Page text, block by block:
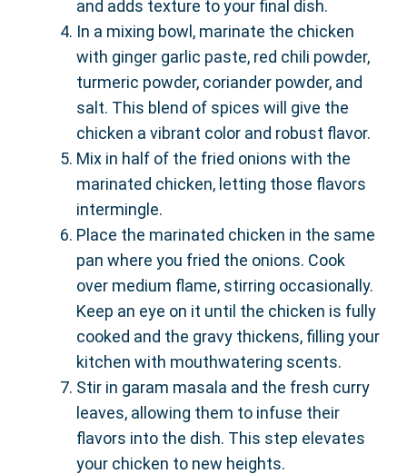
and adds texture to your final dish.
In a mixing bowl, marinate the chicken
with ginger garlic paste, red chili powder,
turmeric powder, coriander powder, and
salt. This blend of spices will give the
chicken a vibrant color and robust flavor.
Mix in half of the fried onions with the
marinated chicken, letting those flavors
intermingle.
Place the marinated chicken in the same
pan where you fried the onions. Cook
over medium flame, stirring occasionally.
Keep an eye on it until the chicken is fully
cooked and the gravy thickens, filling your
kitchen with mouthwatering scents.
Stir in garam masala and the fresh curry
leaves, allowing them to infuse their
flavors into the dish. This step elevates
your chicken to new heights.